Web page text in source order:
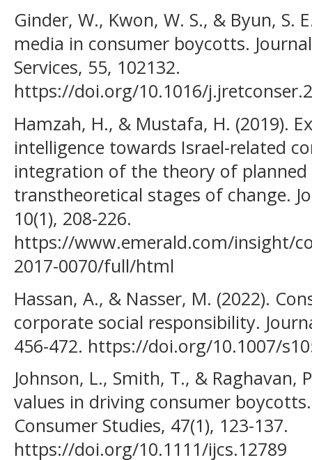
Ginder, W., Kwon, W. S., & Byun, S.
media in consumer boycotts.
Services, 55, 102132.
https://doi.org/10.1016/
Hamzah, H., & Mustafa, H. (2019).
intelligence towards Israel-related
integration of the theory of
transtheoretical stages of change.
10(1), 208-226.
https://www.emerald.com/insight/
2017-0070/full/html
Hassan, A., & Nasser, M. (2022).
corporate social responsibility.
456-472. https://doi.org/10.1007/
Johnson, L., Smith, T., & Raghavan,
values in driving consumer
Consumer Studies, 47(1), 123-137.
https://doi.org/10.1111/ijcs.12789